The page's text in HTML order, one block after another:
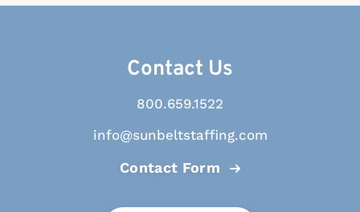
Contact Us
800.659.1522
info@sunbeltstaffing.com
Contact Form